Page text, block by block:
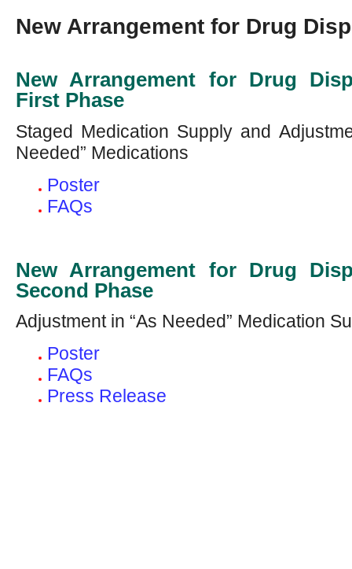
New Arrangement for Drug
New Arrangement for Drug
First Phase
Staged Medication Supply and
Needed” Medications
Poster
FAQs
New Arrangement for Drug
Second Phase
Adjustment in “As Needed” Medication
Poster
FAQs
Press Release